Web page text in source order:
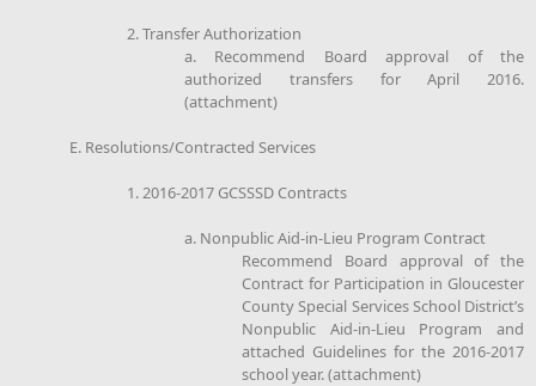
2. Transfer Authorization
a. Recommend Board approval of the
authorized transfers for April 2016.
(attachment)
E. Resolutions/Contracted Services
1. 2016-2017 GCSSSD Contracts
a. Nonpublic Aid-in-Lieu Program Contract
Recommend Board approval of the
Contract for Participation in Gloucester
County Special Services School District’s
Nonpublic Aid-in-Lieu Program and
attached Guidelines for the 2016-2017
school year. (attachment)